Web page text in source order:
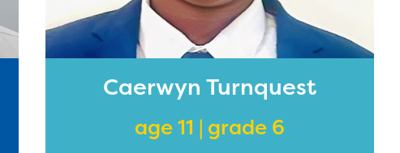
Caerwyn Turnquest
age 11 | grade 6